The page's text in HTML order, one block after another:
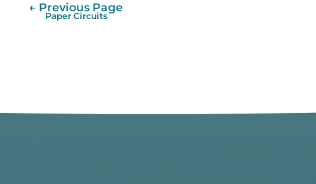
← Previous Page
Paper Circuits